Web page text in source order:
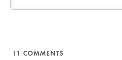
11 COMMENTS